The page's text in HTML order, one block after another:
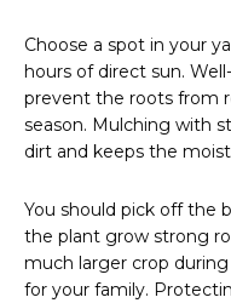
Choose a spot in your
hours of direct sun.
prevent the roots from
season. Mulching with
dirt and keeps the
You should pick off the
the plant grow strong
much larger crop
for your family.